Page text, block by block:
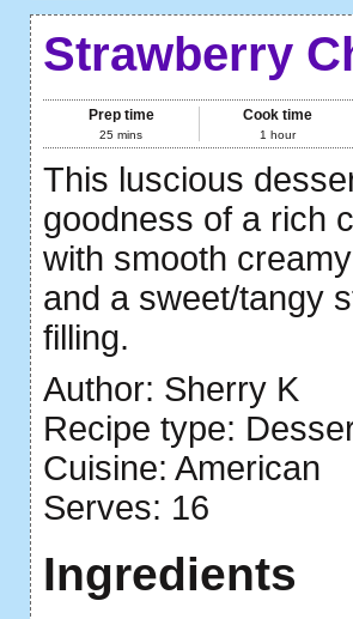
Strawberry
Prep time
25 mins
Cook time
1 hour
This luscious
goodness of a rich
with smooth
and a sweet/tangy
filling.
Author: Sherry K
Recipe type:
Cuisine: American
Serves: 16
Ingredients